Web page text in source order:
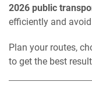
2026 public
efficiently and
Plan your routes,
to get the best